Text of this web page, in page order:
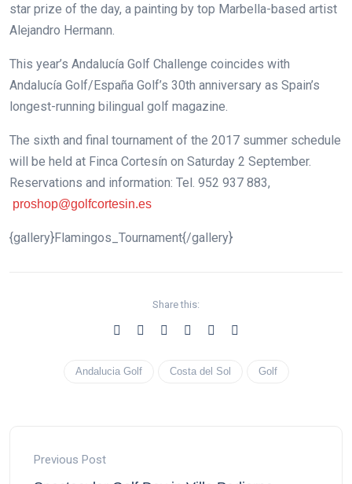
star prize of the day, a painting by top Marbella-based artist
Alejandro Hermann.
This year’s Andalucía Golf Challenge coincides with
Andalucía Golf/España Golf’s 30th anniversary as Spain’s
longest-running bilingual golf magazine.
The sixth and final tournament of the 2017 summer schedule
will be held at Finca Cortesín on Saturday 2 September.
Reservations and information: Tel. 952 937 883,
proshop@golfcortesin.es
{gallery}Flamingos_Tournament{/gallery}
Share this:
Andalucia Golf Costa del Sol Golf
Previous Post